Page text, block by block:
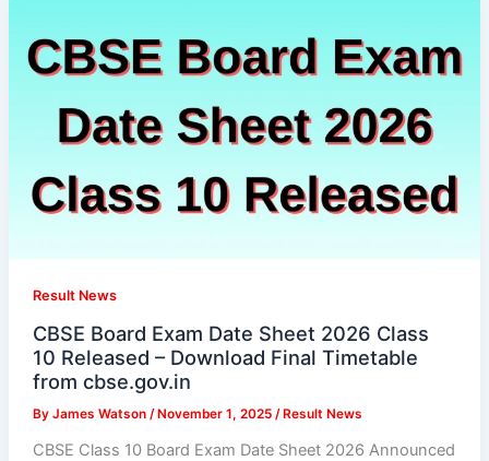
Result News
CBSE Board Exam Date Sheet 2026 Class
10 Released – Download Final Timetable
from cbse.gov.in
By James Watson / November 1, 2025 / Result News
CBSE Class 10 Board Exam Date Sheet 2026 Announced